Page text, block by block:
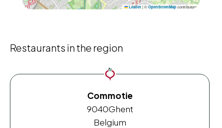
Leaflet |© OpenStreetMap contributors
Restaurants in the region
Commotie
9040Ghent
Belgium